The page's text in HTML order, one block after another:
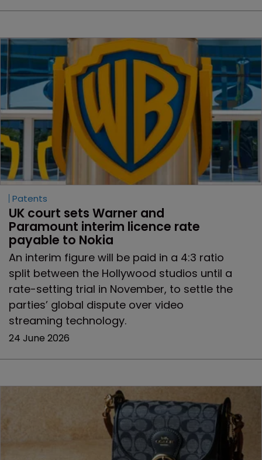
Patents
UK court sets Warner and
Paramount interim licence rate
payable to Nokia
An interim figure will be paid in a 4:3 ratio
split between the Hollywood studios until a
rate-setting trial in November, to settle the
parties’ global dispute over video
streaming technology.
24 June 2026